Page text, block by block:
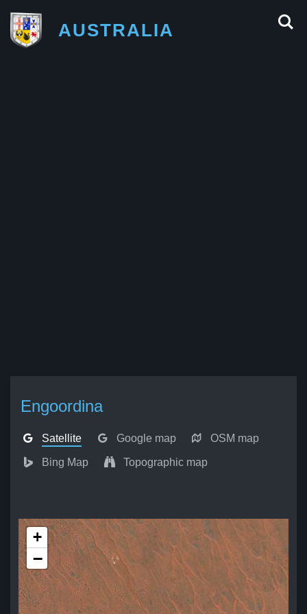
AUSTRALIA
Engoordina
Satellite Google map OSM map
Bing Map Topographic map
+
−